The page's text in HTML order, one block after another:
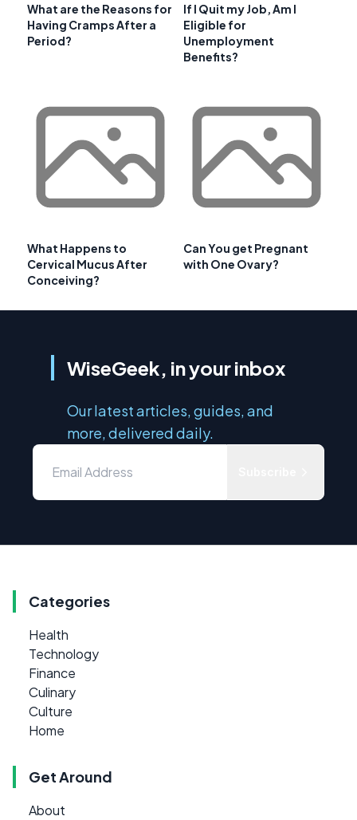
What are the Reasons for
Having Cramps After a
Period?
If I Quit my Job, Am I
Eligible for
Unemployment
Benefits?
What Happens to
Cervical Mucus After
Conceiving?
Can You get Pregnant
with One Ovary?
WiseGeek, in your inbox
Our latest articles, guides, and
more, delivered daily.
Categories
Health
Technology
Finance
Culinary
Culture
Home
Get Around
About